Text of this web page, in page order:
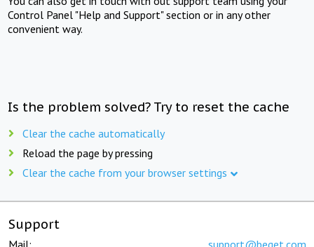
Control Panel "Help and Support" section or in any other
convenient way.
Is the problem solved? Try to reset the cache
Clear the cache automatically
Reload the page by pressing
Clear the cache from your browser settings
Support
Mail: support@beget.com